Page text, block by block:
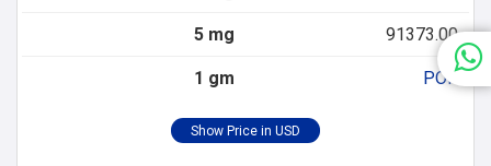
5 mg 91373.00
1 gm POR